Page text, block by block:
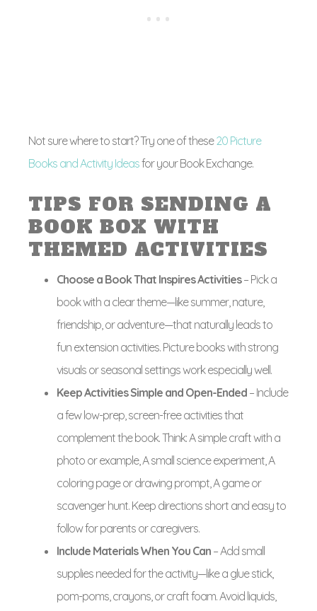
Not sure where to start? Try one of these20 Picture
Books and Activity Ideasfor your Book Exchange.
TIPS FOR SENDING A
BOOK BOX WITH
THEMED ACTIVITIES
Choose a Book That Inspires Activities– Pick a
book with a clear theme—like summer, nature,
friendship, or adventure—that naturally leads to
fun extension activities. Picture books with strong
visuals or seasonal settings work especially well.
Keep Activities Simple and Open-Ended – Include
a few low-prep, screen-free activities that
complement the book. Think: A simple craft with a
photo or example, A small science experiment, A
coloring page or drawing prompt, A game or
scavenger hunt. Keep directions short and easy to
follow for parents or caregivers.
Include Materials When You Can – Add small
supplies needed for the activity—like a glue stick,
pom-poms, crayons, or craft foam. Avoid liquids,